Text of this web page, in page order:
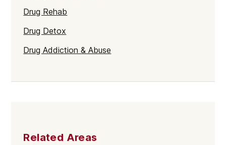
Drug Rehab
Drug Detox
Drug Addiction & Abuse
Related Areas